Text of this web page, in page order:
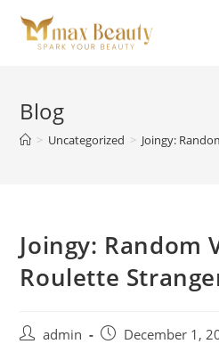
content
Blog
> Uncategorized > Joingy:
Joingy: Random
Roulette
Postadmin
PostDecember 1,